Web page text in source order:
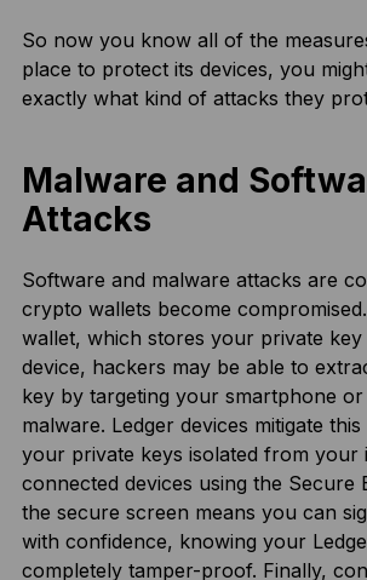
So now you know all of the
place to protect its devices, you
exactly what kind of attacks they
Malware and
Attacks
Software and malware attacks are
crypto wallets become
wallet, which stores your private
device, hackers may be able to
key by targeting your smartphone
malware. Ledger devices mitigate
your private keys isolated from your
connected devices using the Secure
the secure screen means you can
with confidence, knowing your
completely tamper-proof. Finally,